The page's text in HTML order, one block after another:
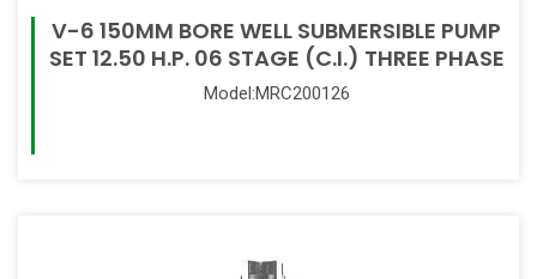
V-6 150MM BORE WELL SUBMERSIBLE PUMP
SET 12.50 H.P. 06 STAGE (C.I.) THREE PHASE
Model:MRC200126